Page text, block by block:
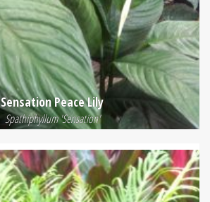
Sensation Peace Lily
Spathiphyllum 'Sensation'